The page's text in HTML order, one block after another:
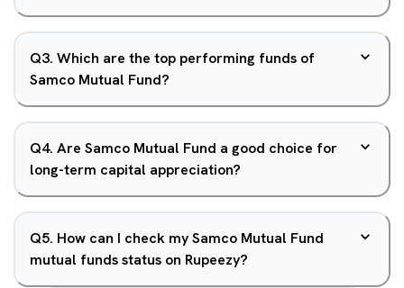
Q3. Which are the top performing funds of
Samco Mutual Fund?
Q4. Are Samco Mutual Fund a good choice for
long-term capital appreciation?
Q5. How can I check my Samco Mutual Fund
mutual funds status on Rupeezy?